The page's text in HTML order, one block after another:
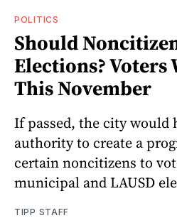
POLITICS
Should
Elections? Voters
This November
If passed, the city would
authority to create a
certain noncitizens to
municipal and LAUSD
TIPP STAFF